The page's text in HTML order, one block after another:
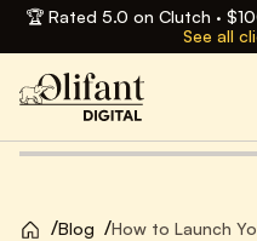
🏆 Rated 5.0 on Clutch ·
See all
/Blog /How to Launch